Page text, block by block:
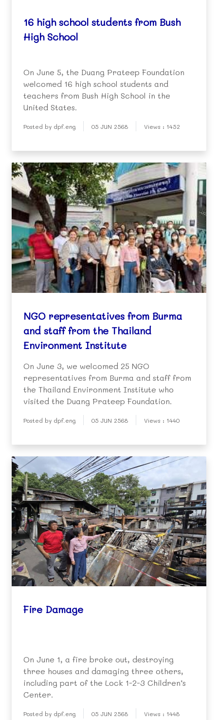
16 high school students from Bush
High School
On June 5, the Duang Prateep Foundation
welcomed 16 high school students and
teachers from Bush High School in the
United States.
Posted by dpf.eng 05 JUN 2568 Views : 1452
NGO representatives from Burma
and staff from the Thailand
Environment Institute
On June 3, we welcomed 25 NGO
representatives from Burma and staff from
the Thailand Environment Institute who
visited the Duang Prateep Foundation.
Posted by dpf.eng 05 JUN 2568 Views : 1440
Fire Damage
On June 1, a fire broke out, destroying
three houses and damaging three others,
including part of the Lock 1-2-3 Children’s
Center.
Posted by dpf.eng 05 JUN 2568 Views : 1448